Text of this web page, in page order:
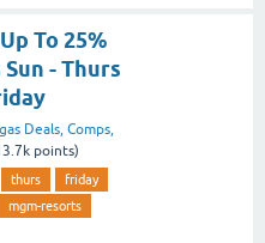
To 25%
- Thurs
Deals, Comps,
points)
thurs
friday
mgm-resorts